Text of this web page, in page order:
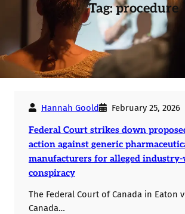
Tag:procedure
Hannah Goold February 25, 2026
Federal Court strikes down
action against generic
manufacturers for alleged
conspiracy
The Federal Court of Canada in Eaton v
Canada…